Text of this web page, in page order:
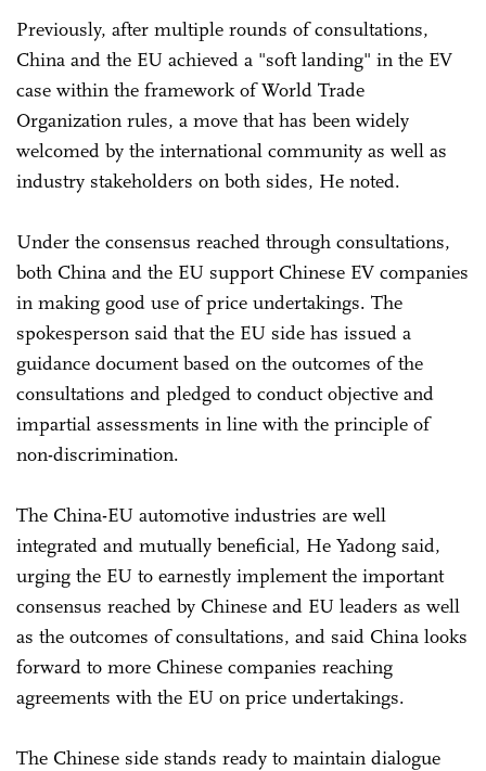
Previously, after multiple rounds of consultations,
China and the EU achieved a "soft landing" in the EV
case within the framework of World Trade
Organization rules, a move that has been widely
welcomed by the international community as well as
industry stakeholders on both sides, He noted.
Under the consensus reached through consultations,
both China and the EU support Chinese EV companies
in making good use of price undertakings. The
spokesperson said that the EU side has issued a
guidance document based on the outcomes of the
consultations and pledged to conduct objective and
impartial assessments in line with the principle of
non-discrimination.
The China-EU automotive industries are well
integrated and mutually beneficial, He Yadong said,
urging the EU to earnestly implement the important
consensus reached by Chinese and EU leaders as well
as the outcomes of consultations, and said China looks
forward to more Chinese companies reaching
agreements with the EU on price undertakings.
The Chinese side stands ready to maintain dialogue